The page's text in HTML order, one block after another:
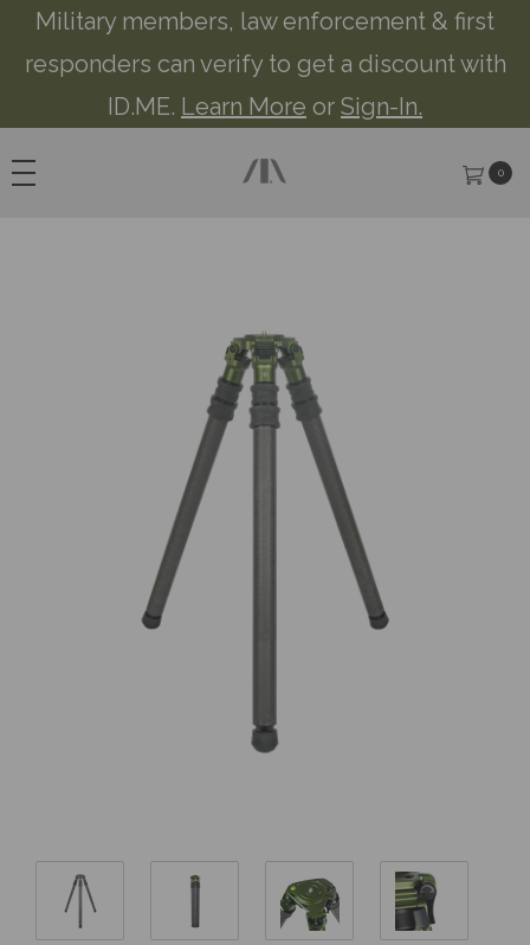
Military members, law enforcement & first
responders can verify to get a discount with
ID.ME. Learn More or Sign-In.
0